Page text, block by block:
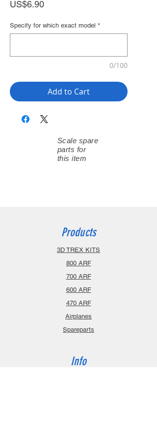
US$6.90Price
Specify for which exact model *
0/100
Add to Cart
Scale spare
parts for
this item
Products
3D TREX KITS
800 ARF
700 ARF
600 ARF
470 ARF
Airplanes
Spareparts
Info